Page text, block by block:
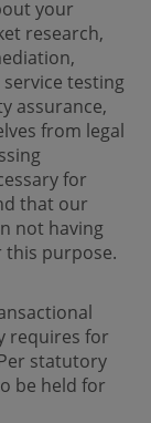
your
research,
testing
assurance,
from legal
for
that our
not having
this purpose.
requires for
statutory
be held for